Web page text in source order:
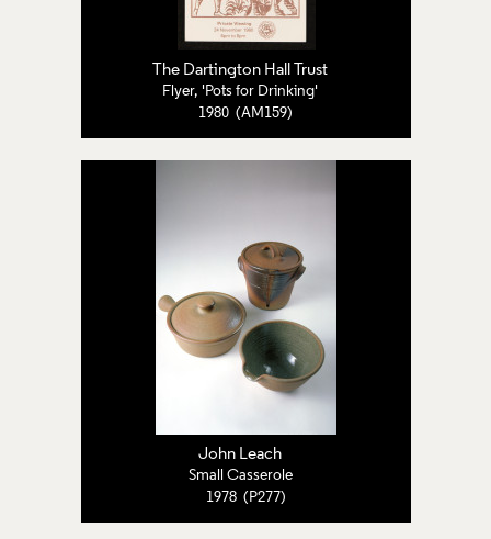
The Dartington Hall Trust
Flyer, 'Pots for Drinking'
1980 (AM159)
John Leach
Small Casserole
1978 (P277)